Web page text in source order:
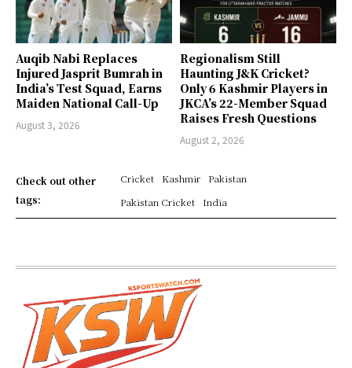
Auqib Nabi Replaces
Injured Jasprit Bumrah in
India’s Test Squad, Earns
Maiden National Call-Up
August 3, 2026
Regionalism Still
Haunting J&K Cricket?
Only 6 Kashmir Players in
JKCA’s 22-Member Squad
Raises Fresh Questions
August 2, 2026
Check out other
tags:
Cricket Kashmir
Pakistan
Pakistan Cricket
India